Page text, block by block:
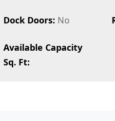
Dock Doors: No
Available Capacity
Sq. Ft: